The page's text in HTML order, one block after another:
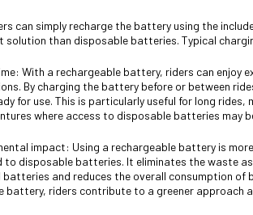
can simply recharge the battery using the
solution than disposable batteries. Typical
With a rechargeable battery, riders can enjoy
By charging the battery before or between
for use. This is particularly useful for long
where access to disposable batteries may
impact: Using a rechargeable battery is
to disposable batteries. It eliminates the waste
batteries and reduces the overall consumption of
battery, riders contribute to a greener approach